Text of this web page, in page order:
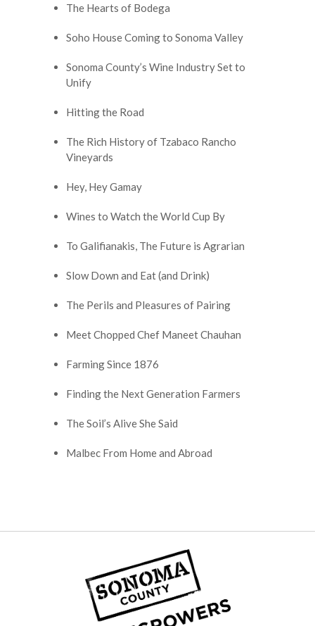
The Hearts of Bodega
Soho House Coming to Sonoma Valley
Sonoma County’s Wine Industry Set to
Unify
Hitting the Road
The Rich History of Tzabaco Rancho
Vineyards
Hey, Hey Gamay
Wines to Watch the World Cup By
To Galifianakis, The Future is Agrarian
Slow Down and Eat (and Drink)
The Perils and Pleasures of Pairing
Meet Chopped Chef Maneet Chauhan
Farming Since 1876
Finding the Next Generation Farmers
The Soil’s Alive She Said
Malbec From Home and Abroad